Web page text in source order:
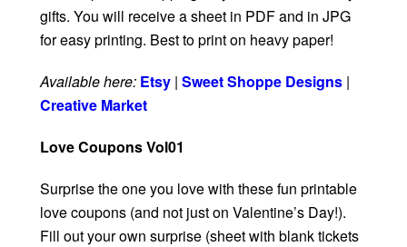
gifts. You will receive a sheet in PDF and in JPG
for easy printing. Best to print on heavy paper!
Available here: Etsy | Sweet Shoppe Designs |
Creative Market
Love Coupons Vol01
Surprise the one you love with these fun printable
love coupons (and not just on Valentine’s Day!).
Fill out your own surprise (sheet with blank tickets